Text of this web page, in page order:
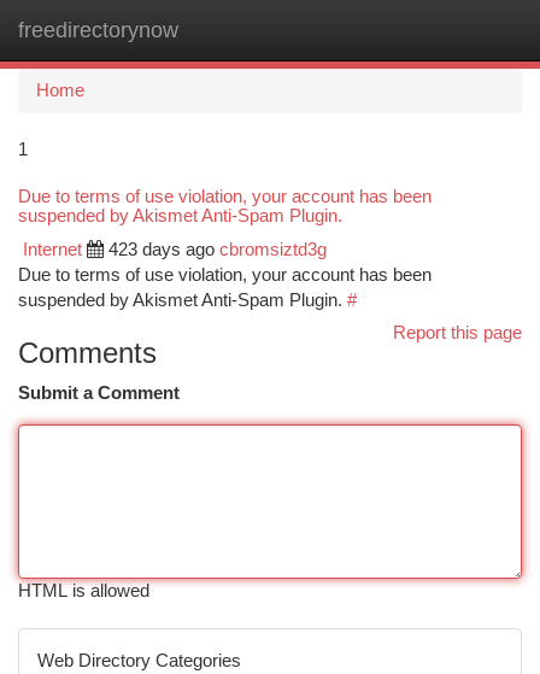
freedirectorynow
Home
1
Due to terms of use violation, your account has been
suspended by Akismet Anti-Spam Plugin.
Internet 423 days ago cbromsiztd3g
Due to terms of use violation, your account has been
suspended by Akismet Anti-Spam Plugin. #
Report this page
Comments
Submit a Comment
HTML is allowed
Web Directory Categories